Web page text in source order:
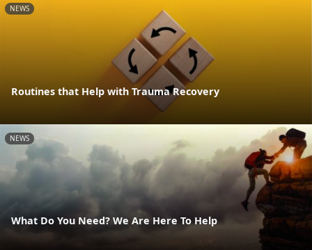
NEWS
Routines that Help with Trauma Recovery
NEWS
What Do You Need? We Are Here To Help